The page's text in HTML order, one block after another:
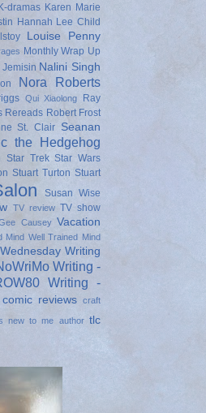
K-dramas Karen Marie
Hannah Lee Child
Louise Penny
Monthly Wrap Up
Jemisin Nalini Singh
Nora Roberts
Qui Xiaolong
Ray
Rereads Robert Frost
St. Clair Seanan
the Hedgehog
Star Trek Star Wars
Stuart Turton Stuart
Susan Wise
TV review TV show
Causey Vacation
Mind Well Trained Mind
Writing
Writing -
Writing -
comic reviews craft
new to me author tlc